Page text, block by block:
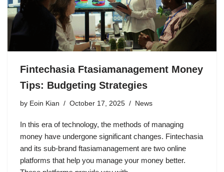
Fintechasia Ftasiamanagement Money
Tips: Budgeting Strategies
by Eoin Kian October 17, 2025 News
In this era of technology, the methods of managing
money have undergone significant changes. Fintechasia
and its sub-brand ftasiamanagement are two online
platforms that help you manage your money better.